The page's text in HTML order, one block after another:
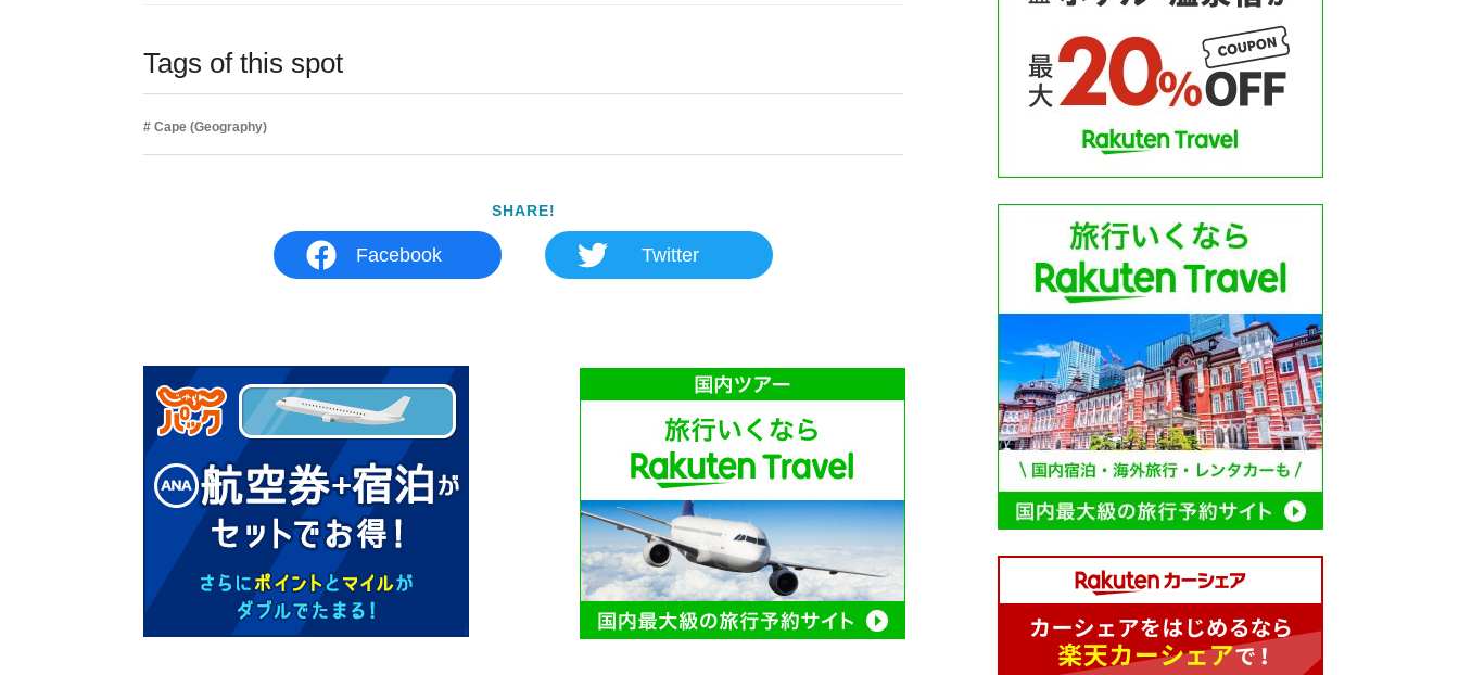
Tags of this spot
Cape (Geography)
SHARE!
Facebook Twitter